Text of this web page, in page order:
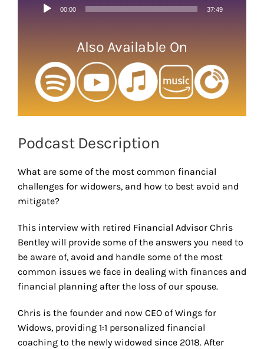
Audio
00:00 37:49
Also Available On
Podcast Description
What are some of the most common financial
challenges for widowers, and how to best avoid and
mitigate?
This interview with retired Financial Advisor Chris
Bentley will provide some of the answers you need to
be aware of, avoid and handle some of the most
common issues we face in dealing with finances and
financial planning after the loss of our spouse.
Chris is the founder and now CEO of Wings for
Widows, providing 1:1 personalized financial
coaching to the newly widowed since 2018. After